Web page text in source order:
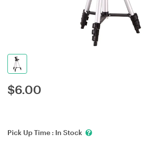
$6.00
Pick Up Time : In Stock